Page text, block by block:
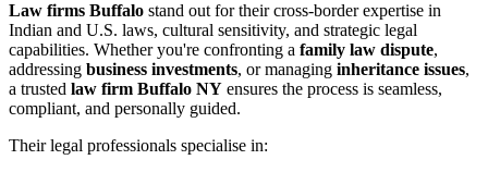
Law firms Buffalo stand out for their cross-border expertise in
Indian and U.S. laws, cultural sensitivity, and strategic legal
capabilities. Whether you're confronting a family law dispute,
addressing business investments, or managing inheritance issues,
a trusted law firm Buffalo NY ensures the process is seamless,
compliant, and personally guided.
Their legal professionals specialise in: